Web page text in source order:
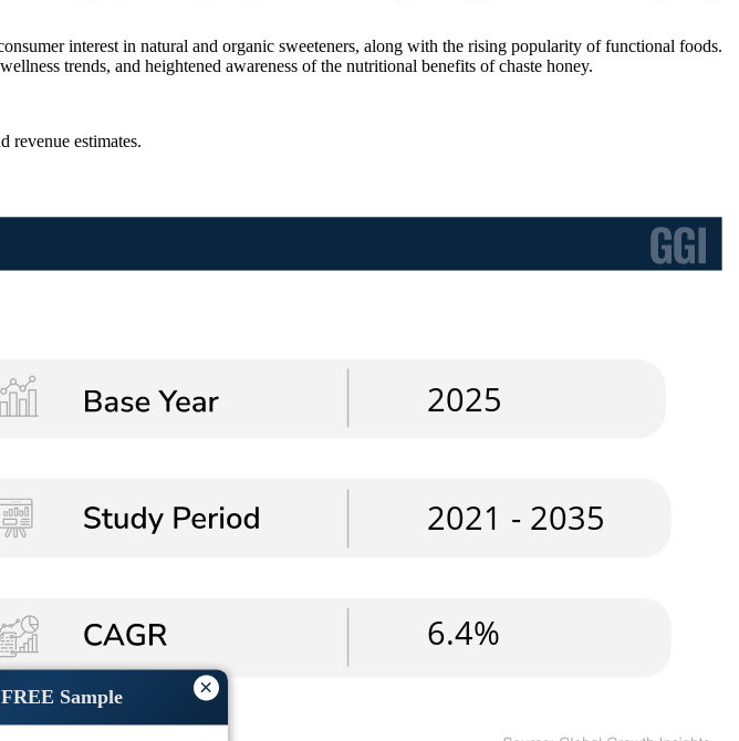
×
Sample
interest in natural and organic sweeteners, along with the rising popularity of functional foods.
trends, and heightened awareness of the nutritional benefits of chaste honey.
revenue estimates.